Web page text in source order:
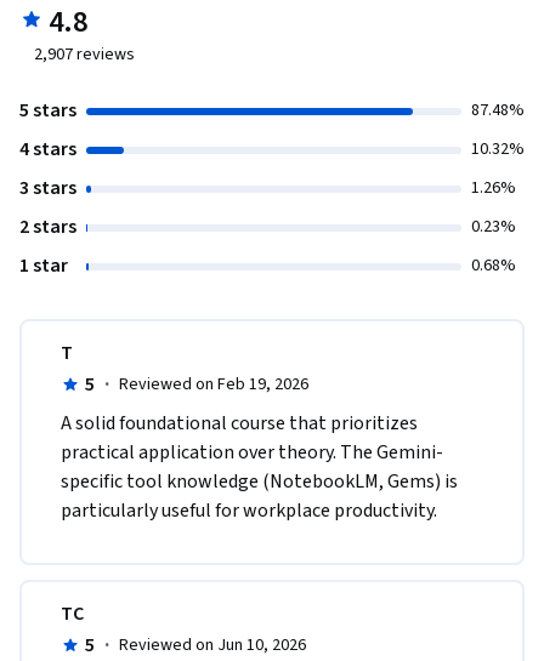
4.8
2,907reviews
5 stars 87.48%
4 stars 10.32%
3 stars 1.26%
2 stars 0.23%
1 star 0.68%
T
5 · Reviewed on Feb 19, 2026
A solid foundational course that prioritizes
practical application over theory. The Gemini-
specific tool knowledge (NotebookLM, Gems) is
particularly useful for workplace productivity.
TC
5 · Reviewed on Jun 10, 2026